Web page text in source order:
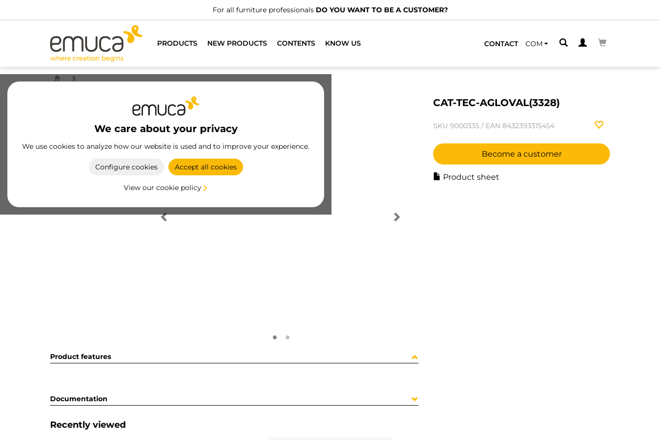
For all furniture professionals DO YOU WANT TO BE A CUSTOMER?
PRODUCTS NEW PRODUCTS CONTENTS KNOW US CONTACT COM
We care about your privacy
We use cookies to analyze how our website is used and to improve your experience.
Configure cookies Accept all cookies
View our cookie policy
CAT-TEC-AGLOVAL(3328)
SKU 9000335 / EAN 8432393315454
Become a customer
Product sheet
Product features
Documentation
Recently viewed